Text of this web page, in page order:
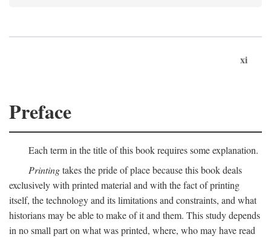
xi
Preface
Each term in the title of this book requires some explanation.
Printingtakes the pride of place because this book deals
exclusively with printed material and with the fact of printing
itself, the technology and its limitations and constraints, and what
historians may be able to make of it and them. This study depends
in no small part on what was printed, where, who may have read